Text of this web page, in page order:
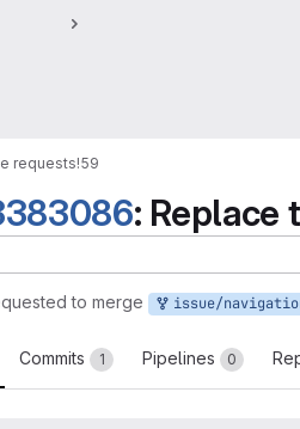
requests!59
: Replace
to merge issue/navigation-
Commits 1 Pipelines 0